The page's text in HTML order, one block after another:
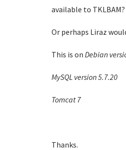
available to
Or perhaps Liraz
This is on Debian
MySQL version 5.7.20
Tomcat 7
Thanks.